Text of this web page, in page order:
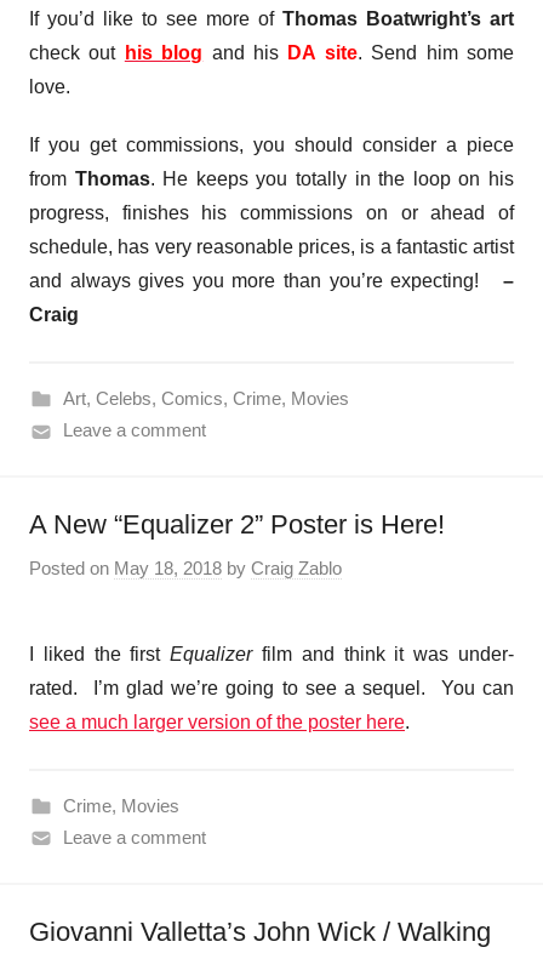
If you’d like to see more of Thomas Boatwright’s art
check out his blog and his DA site. Send him some
love.
If you get commissions, you should consider a piece
from Thomas. He keeps you totally in the loop on his
progress, finishes his commissions on or ahead of
schedule, has very reasonable prices, is a fantastic artist
and always gives you more than you’re expecting! –
Craig
Art, Celebs, Comics, Crime, Movies
Leave a comment
A New “Equalizer 2” Poster is Here!
Posted on May 18, 2018 by Craig Zablo
I liked the firstEqualizerfilm and think it was under-
rated. I’m glad we’re going to see a sequel. You can
see a much larger version of the poster here.
Crime, Movies
Leave a comment
Giovanni Valletta’s John Wick / Walking